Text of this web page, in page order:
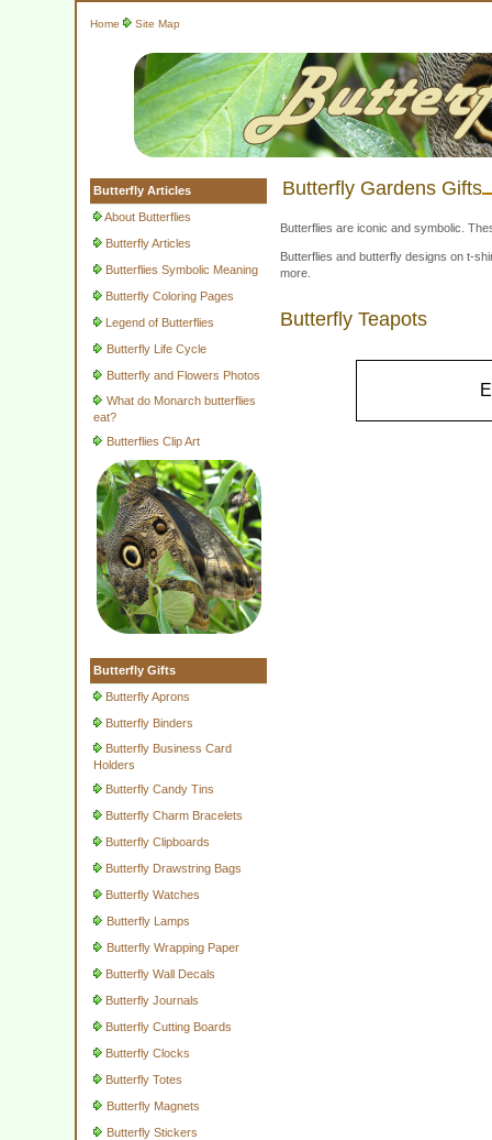
Home Site Map
Butterfly Articles
About Butterflies
Butterfly Articles
Butterflies Symbolic Meaning
Butterfly Coloring Pages
Legend of Butterflies
Butterfly Life Cycle
Butterfly and Flowers Photos
What do Monarch butterflies
eat?
Butterflies Clip Art
Butterfly Gifts
Butterfly Aprons
Butterfly Binders
Butterfly Business Card
Holders
Butterfly Candy Tins
Butterfly Charm Bracelets
Butterfly Clipboards
Butterfly Drawstring Bags
Butterfly Watches
Butterfly Lamps
Butterfly Wrapping Paper
Butterfly Wall Decals
Butterfly Journals
Butterfly Cutting Boards
Butterfly Clocks
Butterfly Totes
Butterfly Magnets
Butterfly Stickers
Butterfly Gardens Gifts
Butterflies are iconic and symbolic.
Butterflies and butterfly designs on t-
more.
Butterfly Teapots